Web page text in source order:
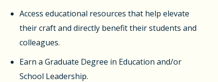
Access educational resources that help elevate
their craft and directly benefit their students and
colleagues.
Earn a Graduate Degree in Education and/or
School Leadership.